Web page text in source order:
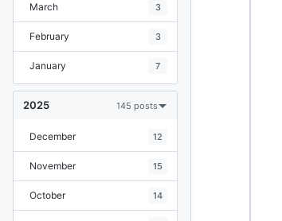
March 3
February 3
January 7
2025 145 posts
December 12
November 15
October 14